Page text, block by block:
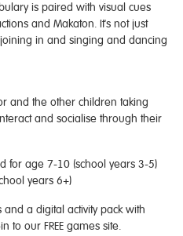
is paired with visual cues
and Makaton. It's not just
in and singing and dancing
and the other children taking
and socialise through their
for age 7-10 (school years 3-5)
years 6+)
a digital activity pack with
to our FREE games site.